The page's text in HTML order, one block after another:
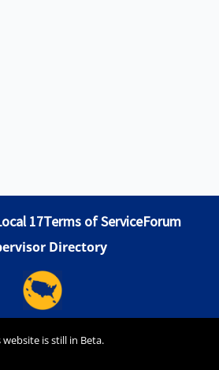
17Terms of ServiceForum
Directory
website is still in Beta.